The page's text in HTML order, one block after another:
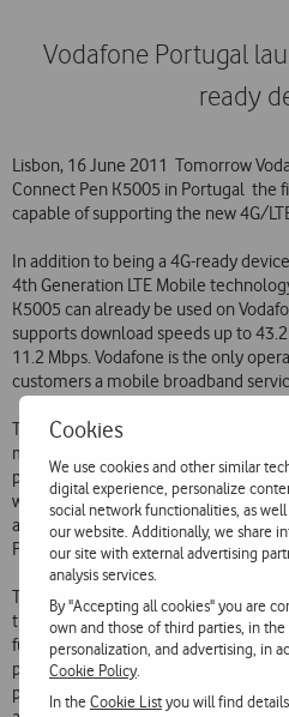
Cookies
We use cookies and other similar
digital experience, personalize
social network functionalities, as
our website. Additionally, we share
our site with external advertising
analysis services.
By "Accepting all cookies" you are
own and those of third parties, in
personalization, and advertising, in
Cookie Policy.
In theCookie Listyou will find
Vodafone Portugal
ready
Lisbon, 16 June 2011  Tomorrow
Connect Pen K5005 in Portugal  the
capable of supporting the new 4G/
In addition to being a 4G-ready
4th Generation LTE Mobile
K5005 can already be used on
supports download speeds up to
11.2 Mbps. Vodafone is the only
customers a mobile broadband
The Vodafone Connect Pen K5005
market from tomorrow at a price of
price plan of Vodafones Mobile
with 4G/LTE, HSPA (up to 43.2 Mbps),
and GSM 900/1800/1900MHz. It
Plug&Play and is compatible with
This launch makes Vodafone the first
the first operators in the world to
future 4G/LTE network, maintaining
provision of all the mobile data
phase, 4G/LTE technology will allow